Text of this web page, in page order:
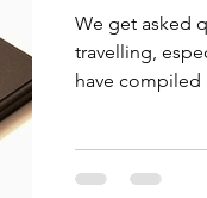
We get asked
travelling,
have compiled